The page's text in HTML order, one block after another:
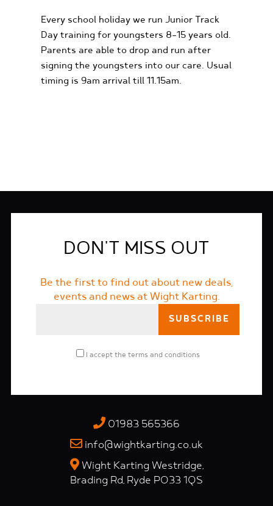
Every school holiday we run Junior Track
Day training for youngsters 8-15 years old.
Parents are able to drop and run after
signing the youngsters into our care. Usual
timing is 9am arrival till 11.15am.
DON'T MISS OUT
Be the first to find out about new deals,
events and news at Wight Karting.
I accept the terms and conditions
01983 565366
info@wightkarting.co.uk
Wight Karting Westridge,
Brading Rd, Ryde PO33 1QS